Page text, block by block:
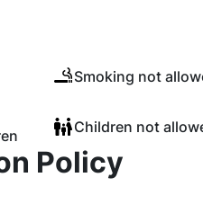
Smoking not
Children not
Policy